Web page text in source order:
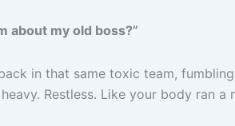
about my old boss?”
in that same toxic team,
Restless. Like your body ran a